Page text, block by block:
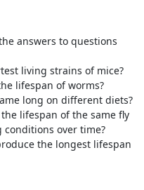
answers to questions
living strains of mice?
lifespan of worms?
long on different diets?
lifespan of the same fly
conditions over time?
the longest lifespan